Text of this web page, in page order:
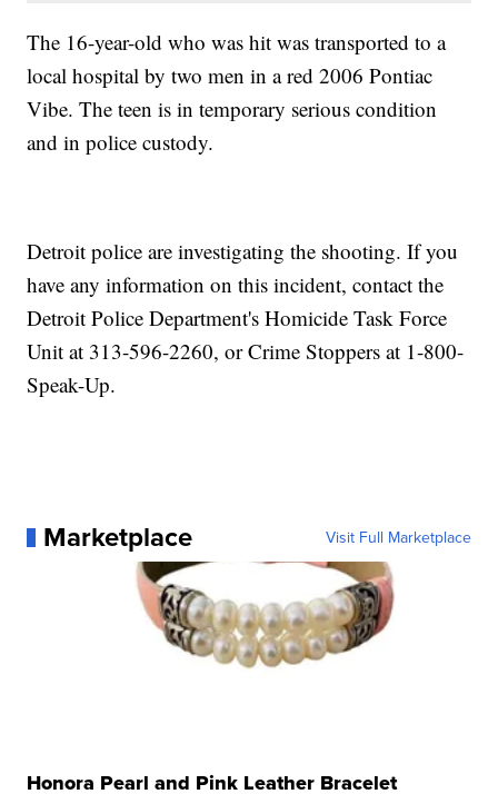
The 16-year-old who was hit was transported to a
local hospital by two men in a red 2006 Pontiac
Vibe. The teen is in temporary serious condition
and in police custody.
Detroit police are investigating the shooting. If you
have any information on this incident, contact the
Detroit Police Department's Homicide Task Force
Unit at 313-596-2260, or Crime Stoppers at 1-800-
Speak-Up.
Marketplace Visit Full Marketplace
Honora Pearl and Pink Leather Bracelet